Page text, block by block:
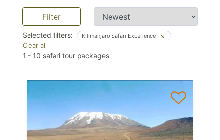
Filter
Selected filters:
Clear all
Kilimanjaro Safari Experience
1 - 10 safari tour packages